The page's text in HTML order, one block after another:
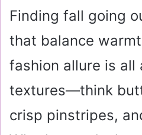
Finding fall going
that balance
fashion allure is all
textures—think
crisp pinstripes,